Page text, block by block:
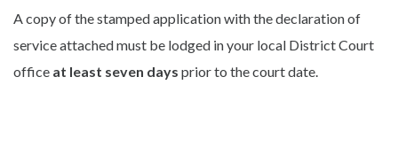
A copy of the stamped application with the declaration of
service attached must be lodged in your local District Court
office at least seven days prior to the court date.